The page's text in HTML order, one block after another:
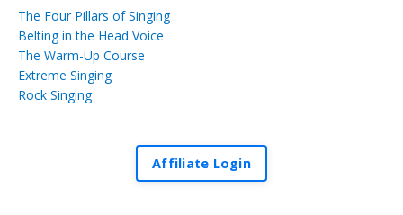
The Four Pillars of Singing
Belting in the Head Voice
The Warm-Up Course
Extreme Singing
Rock Singing
Affiliate Login